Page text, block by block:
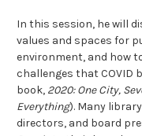
In this session, he will
values and spaces for
environment, and how
challenges that COVID
book, 2020: One City,
Everything). Many
directors, and board